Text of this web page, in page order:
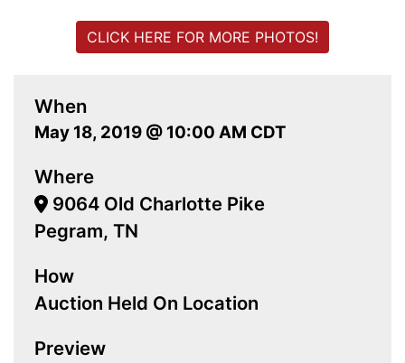
When
May 18, 2019 @ 10:00 AM CDT
Where
9064 Old Charlotte Pike
Pegram, TN
How
Auction Held On Location
Preview
CLICK HERE FOR MORE PHOTOS!